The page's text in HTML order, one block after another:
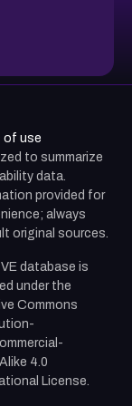
of use
to summarize
data.
provided for
always
original sources.
database is
under the
Commons
4.0
License.